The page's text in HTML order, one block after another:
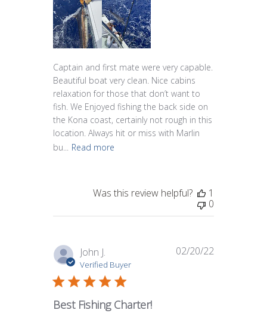
Captain and first mate were very capable.
Beautiful boat very clean. Nice cabins
relaxation for those that don’t want to
fish. We Enjoyed fishing the back side on
the Kona coast, certainly not rough in this
location. Always hit or miss with Marlin
bu... Read more
Was this review helpful?
1
0
John J.
Verified Buyer
Best Fishing Charter!
Published
02/20/22